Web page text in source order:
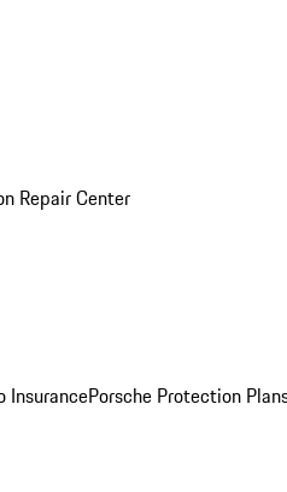
Repair Center
InsurancePorsche Protection